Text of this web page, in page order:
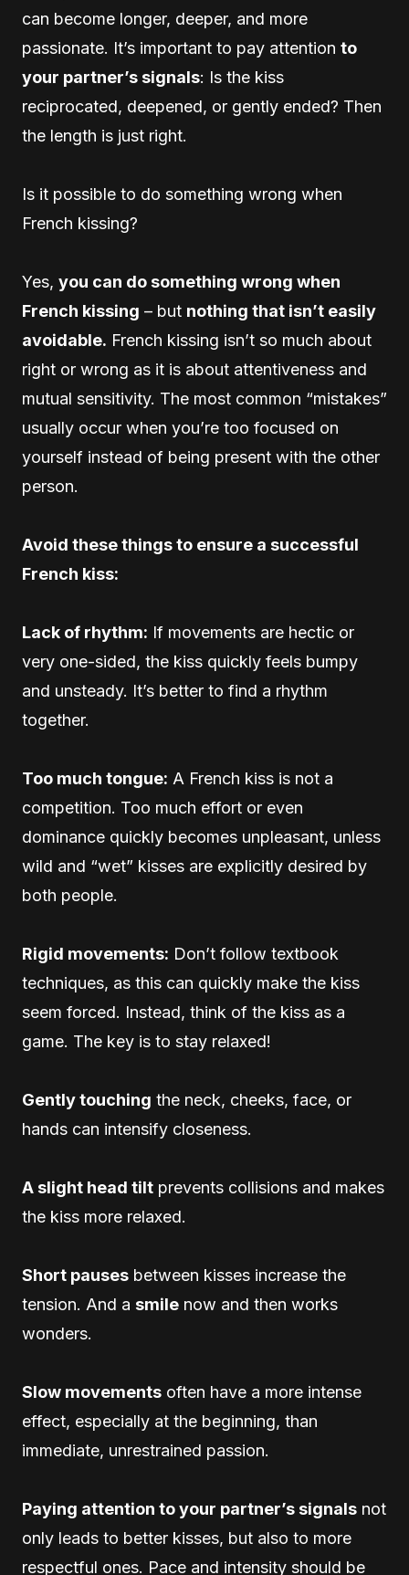
can become longer, deeper, and more
passionate. It’s important to pay attention to
your partner’s signals: Is the kiss
reciprocated, deepened, or gently ended? Then
the length is just right.
Is it possible to do something wrong when
French kissing?
Yes, you can do something wrong when
French kissing – but nothing that isn’t easily
avoidable. French kissing isn’t so much about
right or wrong as it is about attentiveness and
mutual sensitivity. The most common “mistakes”
usually occur when you’re too focused on
yourself instead of being present with the other
person.
Avoid these things to ensure a successful
French kiss:
Lack of rhythm: If movements are hectic or
very one-sided, the kiss quickly feels bumpy
and unsteady. It’s better to find a rhythm
together.
Too much tongue: A French kiss is not a
competition. Too much effort or even
dominance quickly becomes unpleasant, unless
wild and “wet” kisses are explicitly desired by
both people.
Rigid movements: Don’t follow textbook
techniques, as this can quickly make the kiss
seem forced. Instead, think of the kiss as a
game. The key is to stay relaxed!
Gently touching the neck, cheeks, face, or
hands can intensify closeness.
A slight head tilt prevents collisions and makes
the kiss more relaxed.
Short pauses between kisses increase the
tension. And a smile now and then works
wonders.
Slow movements often have a more intense
effect, especially at the beginning, than
immediate, unrestrained passion.
Paying attention to your partner’s signals not
only leads to better kisses, but also to more
respectful ones. Pace and intensity should be